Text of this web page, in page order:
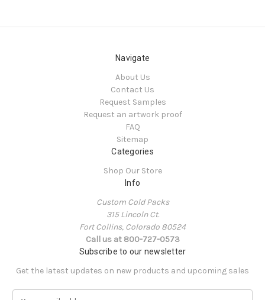
Navigate
About Us
Contact Us
Request Samples
Request an artwork proof
FAQ
Sitemap
Categories
Shop Our Store
Info
Custom Cold Packs
315 Lincoln Ct.
Fort Collins, Colorado 80524
Call us at 800-727-0573
Subscribe to our newsletter
Get the latest updates on new products and upcoming sales